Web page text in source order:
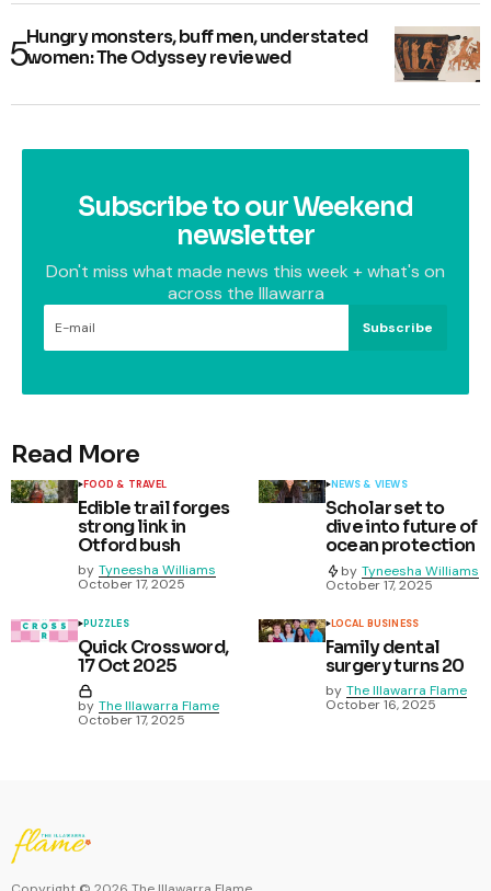
Hungry monsters, buff men, understated
women: The Odyssey reviewed
Subscribe to our Weekend
newsletter
Don't miss what made news this week + what's on
across the Illawarra
Subscribe
Read More
FOOD & TRAVEL
Edible trail forges
strong link in
Otford bush
by Tyneesha Williams
October 17, 2025
NEWS & VIEWS
Scholar set to
dive into future of
ocean protection
by Tyneesha Williams
October 17, 2025
PUZZLES
Quick Crossword,
17 Oct 2025
by The Illawarra Flame
October 17, 2025
LOCAL BUSINESS
Family dental
surgery turns 20
by The Illawarra Flame
October 16, 2025